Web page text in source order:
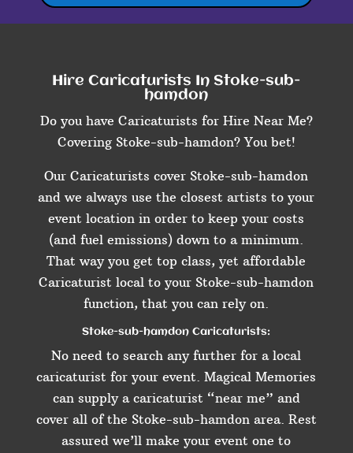
Hire Caricaturists In Stoke-sub-
hamdon
Do you have Caricaturists for Hire Near Me?
Covering Stoke-sub-hamdon? You bet!
Our Caricaturists cover Stoke-sub-hamdon
and we always use the closest artists to your
event location in order to keep your costs
(and fuel emissions) down to a minimum.
That way you get top class, yet affordable
Caricaturist local to your Stoke-sub-hamdon
function, that you can rely on.
Stoke-sub-hamdon Caricaturists:
No need to search any further for a local
caricaturist for your event. Magical Memories
can supply a caricaturist “near me” and
cover all of the Stoke-sub-hamdon area. Rest
assured we’ll make your event one to